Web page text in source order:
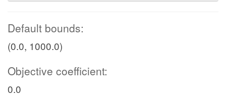
Default bounds:
(0.0, 1000.0)
Objective coefficient:
0.0